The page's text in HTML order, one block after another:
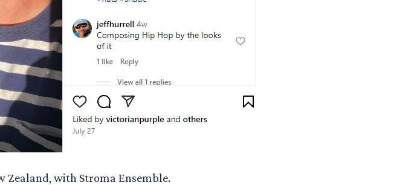
with Stroma Ensemble.